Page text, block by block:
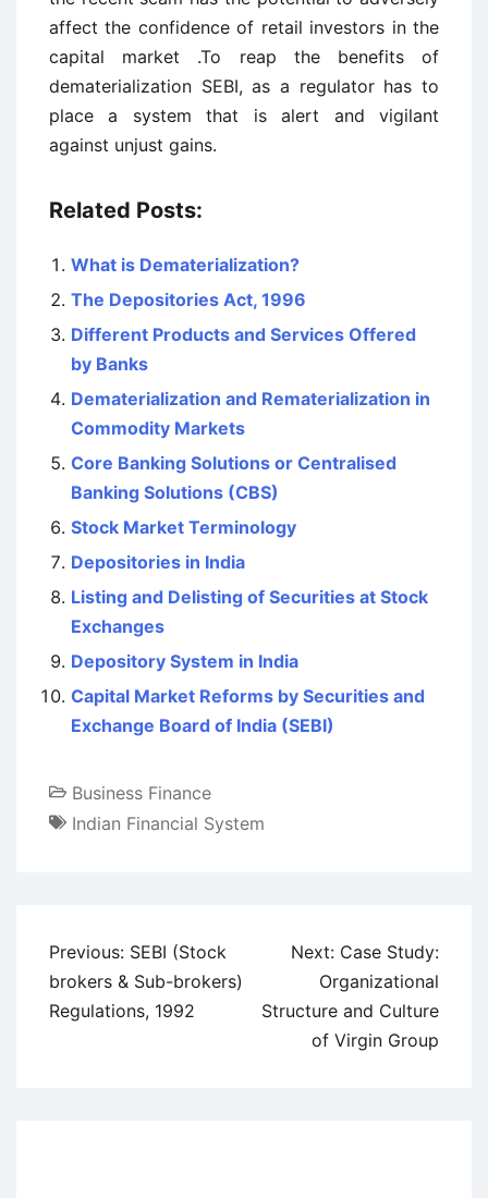
affect the confidence of retail investors in the
capital market .To reap the benefits of
dematerialization SEBI, as a regulator has to
place a system that is alert and vigilant
against unjust gains.
Related Posts:
What is Dematerialization?
The Depositories Act, 1996
Different Products and Services Offered
by Banks
Dematerialization and Rematerialization in
Commodity Markets
Core Banking Solutions or Centralised
Banking Solutions (CBS)
Stock Market Terminology
Depositories in India
Listing and Delisting of Securities at Stock
Exchanges
Depository System in India
Capital Market Reforms by Securities and
Exchange Board of India (SEBI)
Business Finance
Indian Financial System
Post
navigation
Previous: SEBI (Stock
brokers & Sub-brokers)
Regulations, 1992
Next: Case Study:
Organizational
Structure and Culture
of Virgin Group